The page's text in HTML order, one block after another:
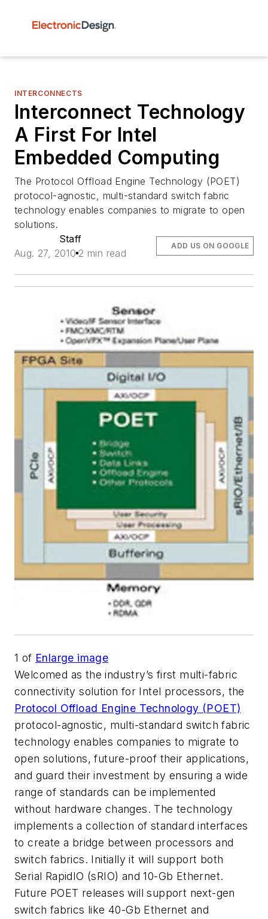
INTERCONNECTS
Interconnect Technology
A First For Intel
Embedded Computing
The Protocol Offload Engine Technology (POET)
protocol-agnostic, multi-standard switch fabric
technology enables companies to migrate to open
solutions.
Staff
Aug. 27, 2010 2 min read
ADD US ON GOOGLE
1 of Enlarge image
Welcomed as the industry’s first multi-fabric
connectivity solution for Intel processors, the
Protocol Offload Engine Technology (POET)
protocol-agnostic, multi-standard switch fabric
technology enables companies to migrate to
open solutions, future-proof their applications,
and guard their investment by ensuring a wide
range of standards can be implemented
without hardware changes. The technology
implements a collection of standard interfaces
to create a bridge between processors and
switch fabrics. Initially it will support both
Serial RapidIO (sRIO) and 10-Gb Ethernet.
Future POET releases will support next-gen
switch fabrics like 40-Gb Ethernet and